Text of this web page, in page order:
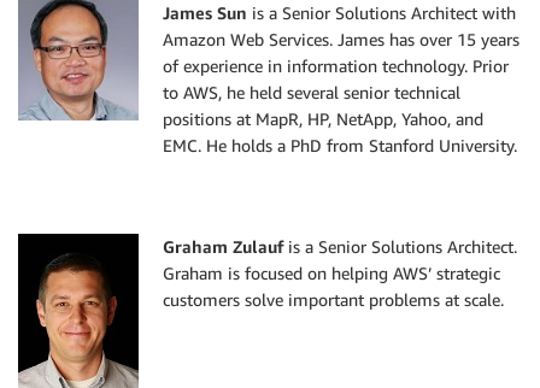
James Sun is a Senior Solutions Architect with
Amazon Web Services. James has over 15 years
of experience in information technology. Prior
to AWS, he held several senior technical
positions at MapR, HP, NetApp, Yahoo, and
EMC. He holds a PhD from Stanford University.
Graham Zulaufis a Senior Solutions Architect.
Graham is focused on helping AWS’ strategic
customers solve important problems at scale.